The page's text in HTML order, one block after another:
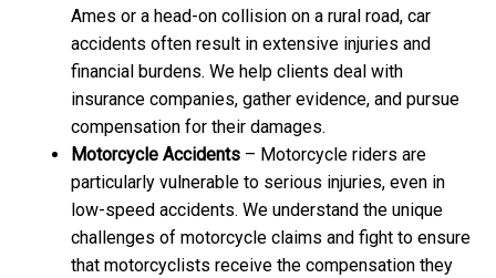
Ames or a head-on collision on a rural road, car
accidents often result in extensive injuries and
financial burdens. We help clients deal with
insurance companies, gather evidence, and pursue
compensation for their damages.
Motorcycle Accidents – Motorcycle riders are
particularly vulnerable to serious injuries, even in
low-speed accidents. We understand the unique
challenges of motorcycle claims and fight to ensure
that motorcyclists receive the compensation they